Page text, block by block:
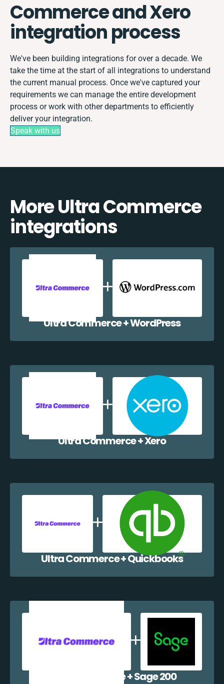
Commerce and Xero
integration process
We've been building integrations for over a decade. We
take the time at the start of all integrations to understand
the current manual process. Once we've captured your
requirements we can manage the entire development
process or work with other departments to efficiently
deliver your integration.
Speak with us
More Ultra Commerce
integrations
Ultra Commerce + WordPress
Ultra Commerce + Xero
Ultra Commerce + Quickbooks
Ultra Commerce + Sage 200